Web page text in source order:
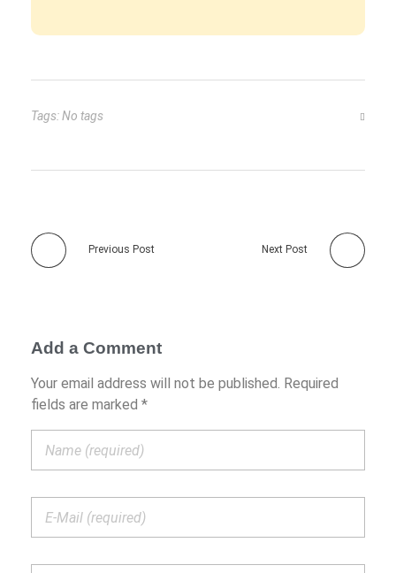
Tags: No tags
Previous Post Next Post
Add a Comment
Your email address will not be published. Required
fields are marked *